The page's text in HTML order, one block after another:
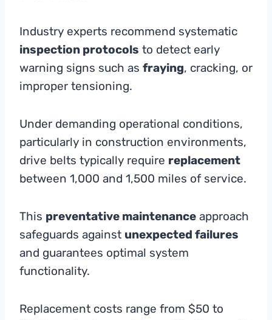
Industry experts recommend systematic
inspection protocols to detect early
warning signs such as fraying, cracking, or
improper tensioning.
Under demanding operational conditions,
particularly in construction environments,
drive belts typically require replacement
between 1,000 and 1,500 miles of service.
This preventative maintenance approach
safeguards against unexpected failures
and guarantees optimal system
functionality.
Replacement costs range from $50 to